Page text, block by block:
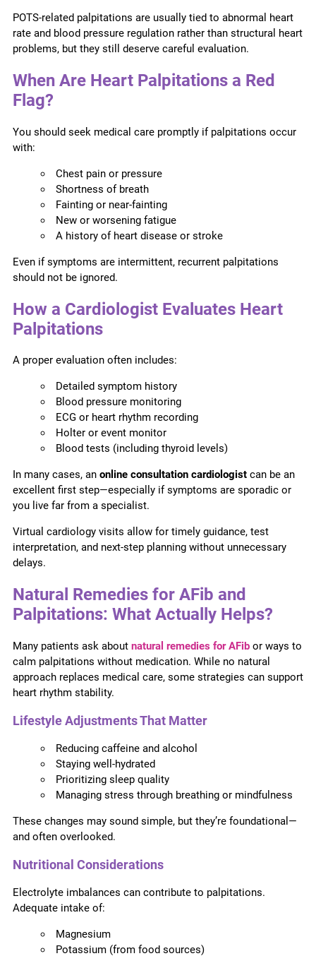
POTS-related palpitations are usually tied to abnormal heart
rate and blood pressure regulation rather than structural heart
problems, but they still deserve careful evaluation.
When Are Heart Palpitations a Red
Flag?
You should seek medical care promptly if palpitations occur
with:
Chest pain or pressure
Shortness of breath
Fainting or near-fainting
New or worsening fatigue
A history of heart disease or stroke
Even if symptoms are intermittent, recurrent palpitations
should not be ignored.
How a Cardiologist Evaluates Heart
Palpitations
A proper evaluation often includes:
Detailed symptom history
Blood pressure monitoring
ECG or heart rhythm recording
Holter or event monitor
Blood tests (including thyroid levels)
In many cases, an online consultation cardiologist can be an
excellent first step—especially if symptoms are sporadic or
you live far from a specialist.
Virtual cardiology visits allow for timely guidance, test
interpretation, and next-step planning without unnecessary
delays.
Natural Remedies for AFib and
Palpitations: What Actually Helps?
Many patients ask about natural remedies for AFib or ways to
calm palpitations without medication. While no natural
approach replaces medical care, some strategies can support
heart rhythm stability.
Lifestyle Adjustments That Matter
Reducing caffeine and alcohol
Staying well-hydrated
Prioritizing sleep quality
Managing stress through breathing or mindfulness
These changes may sound simple, but they’re foundational—
and often overlooked.
Nutritional Considerations
Electrolyte imbalances can contribute to palpitations.
Adequate intake of:
Magnesium
Potassium (from food sources)